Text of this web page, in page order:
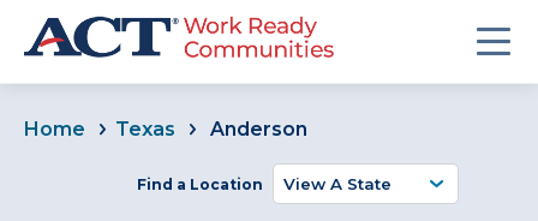
Home Texas Anderson
Find a Location